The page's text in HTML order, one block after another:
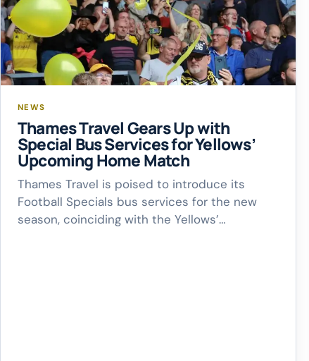
NEWS
Thames Travel Gears Up with
Special Bus Services for Yellows’
Upcoming Home Match
Thames Travel is poised to introduce its
Football Specials bus services for the new
season, coinciding with the Yellows’